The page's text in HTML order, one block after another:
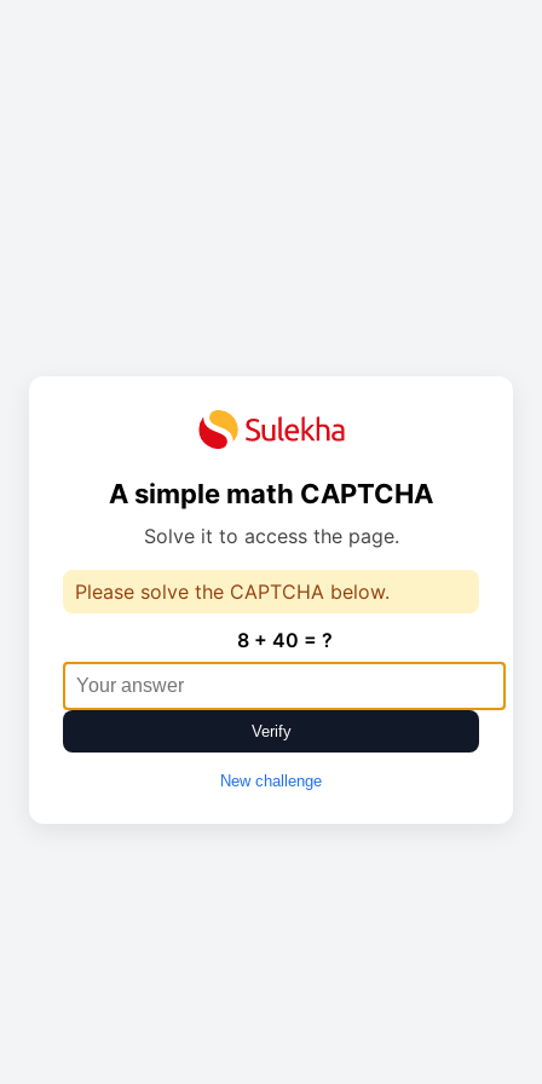
A simple math CAPTCHA
Solve it to access the page.
Please solve the CAPTCHA below.
8 + 40 = ?
Verify
New challenge